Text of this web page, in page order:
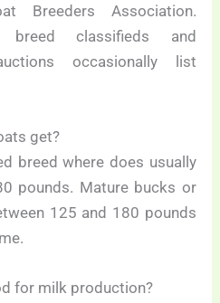
Breeders Association.
breed classifieds and
occasionally list
get?
breed where does usually
pounds. Mature bucks or
125 and 180 pounds
for milk production?